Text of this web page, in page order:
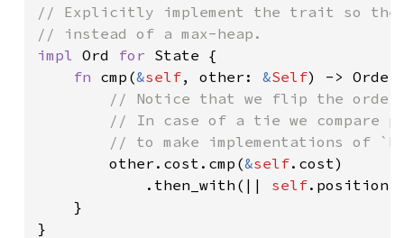
// Explicitly implement the trait so the
impl Ord for State {
fn cmp(&self, other: &Self) ->
// Notice that we flip the
// In case of a tie we compare
// to make implementations of
other.cost.cmp(&self.cost)
            .then_with(||
self
    }
}